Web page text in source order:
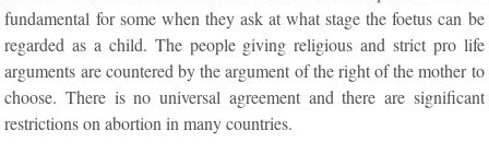
fundamental for some when they ask at what stage the foetus can be
regarded as a child. The people giving religious and strict pro life
arguments are countered by the argument of the right of the mother to
choose. There is no universal agreement and there are significant
restrictions on abortion in many countries.